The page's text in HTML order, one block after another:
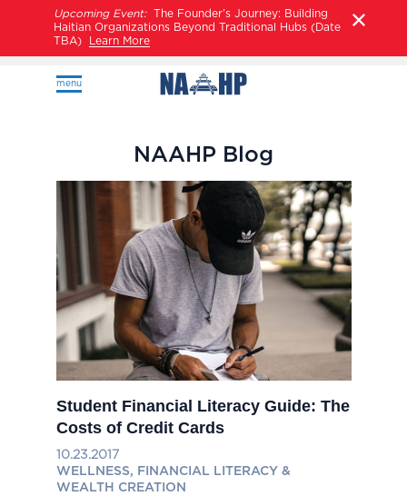
Upcoming Event:The Founder’s Journey: Building
Haitian Organizations Beyond Traditional Hubs (Date
TBA)
Learn More
menu
NAAHP Blog
Student Financial Literacy Guide: The
Costs of Credit Cards
10.23.2017
WELLNESS, FINANCIAL LITERACY &
WEALTH CREATION